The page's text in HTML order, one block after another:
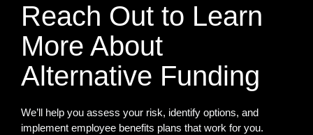
Reach Out to Learn
More About
Alternative Funding
We’ll help you assess your risk, identify options, and
implement employee benefits plans that work for you.